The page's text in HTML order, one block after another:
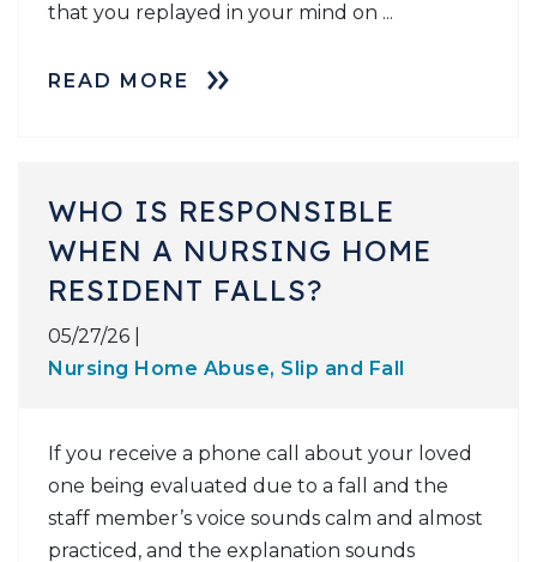
that you replayed in your mind on ...
READ MORE
WHO IS RESPONSIBLE
WHEN A NURSING HOME
RESIDENT FALLS?
05/27/26 |
Nursing Home Abuse, Slip and Fall
If you receive a phone call about your loved
one being evaluated due to a fall and the
staff member’s voice sounds calm and almost
practiced, and the explanation sounds